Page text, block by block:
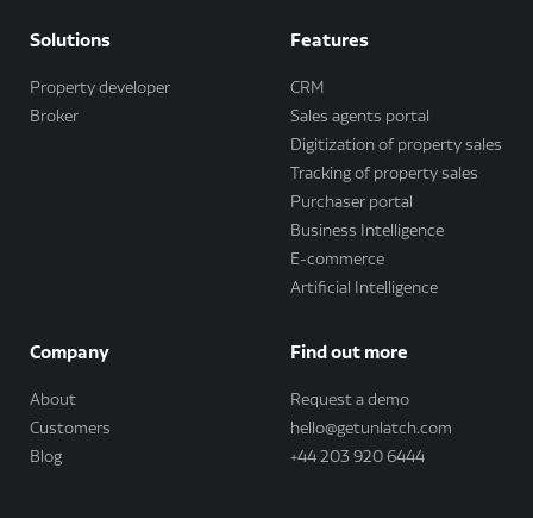
Solutions
Property developer
Broker
Features
CRM
Sales agents portal
Digitization of property sales
Tracking of property sales
Purchaser portal
Business Intelligence
E-commerce
Artificial Intelligence
Company
About
Customers
Blog
Find out more
Request a demo
hello@getunlatch.com
+44 203 920 6444